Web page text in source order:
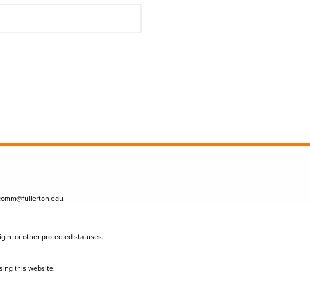
.
or other protected statuses.
this website.